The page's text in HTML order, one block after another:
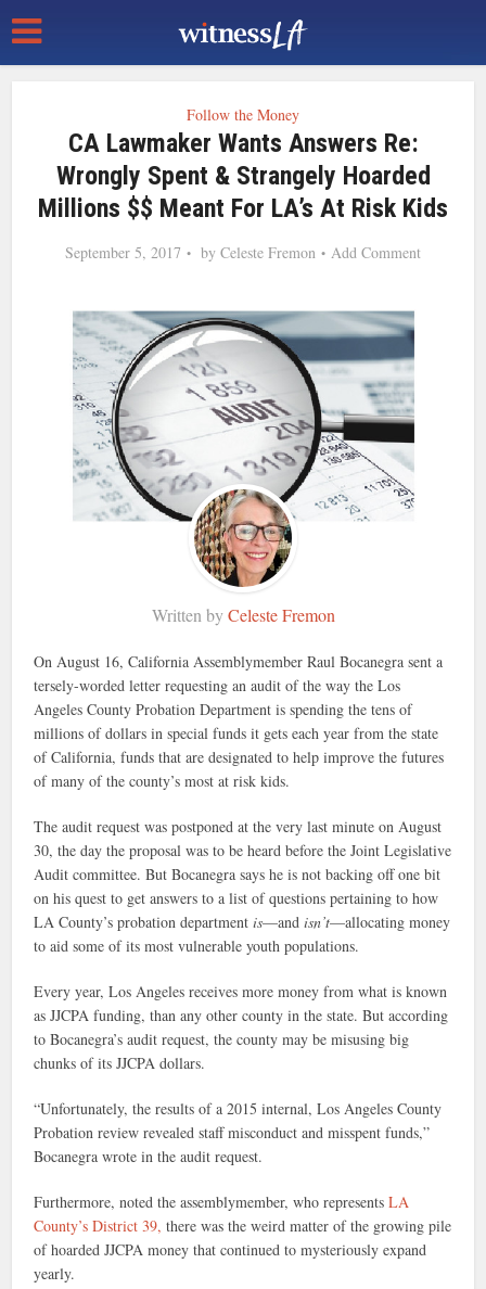
Follow the Money
CA Lawmaker Wants Answers Re:
Wrongly Spent & Strangely Hoarded
Millions $$ Meant For LA’s At Risk Kids
September 5, 2017 by Celeste Fremon Add Comment
Written byCeleste Fremon
On August 16, California Assemblymember Raul Bocanegra sent a
tersely-worded letter requesting an audit of the way the Los
Angeles County Probation Department is spending the tens of
millions of dollars in special funds it gets each year from the state
of California, funds that are designated to help improve the futures
of many of the county’s most at risk kids.
The audit request was postponed at the very last minute on August
30, the day the proposal was to be heard before the Joint Legislative
Audit committee. But Bocanegra says he is not backing off one bit
on his quest to get answers to a list of questions pertaining to how
LA County’s probation departmentis—andisn’t—allocating money
to aid some of its most vulnerable youth populations.
Every year, Los Angeles receives more money from what is known
as JJCPA funding, than any other county in the state. But according
to Bocanegra’s audit request, the county may be misusing big
chunks of its JJCPA dollars.
“Unfortunately, the results of a 2015 internal, Los Angeles County
Probation review revealed staff misconduct and misspent funds,”
Bocanegra wrote in the audit request.
Furthermore, noted the assemblymember, who representsLA
County’s District 39, there was the weird matter of the growing pile
of hoarded JJCPA money that continued to mysteriously expand
yearly.